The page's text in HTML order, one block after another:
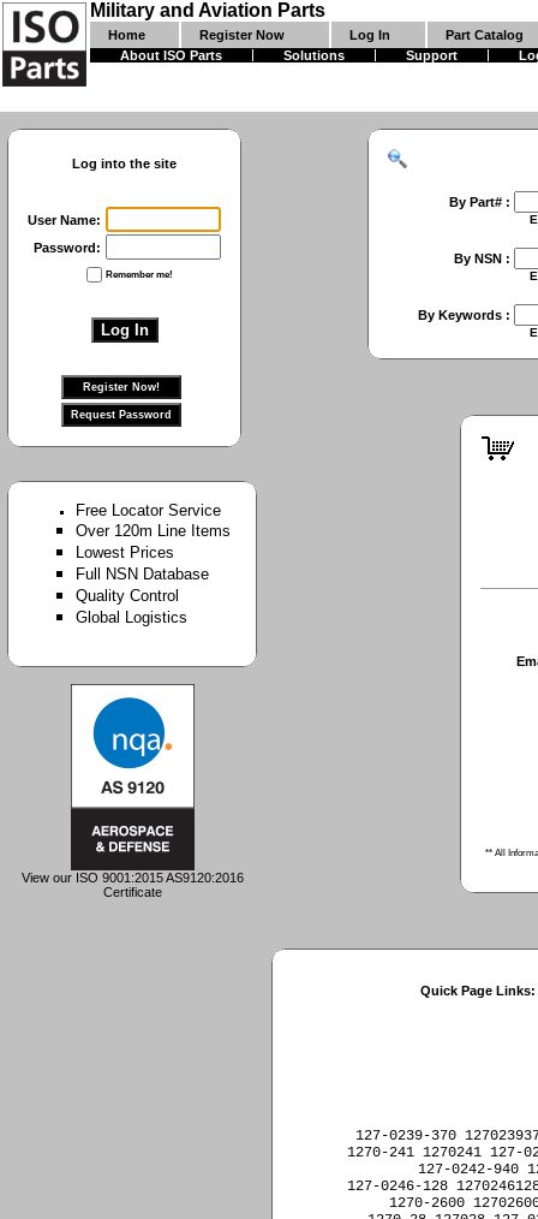
Military and Aviation Parts
Home Register Now Log In
Part Catalog
About ISO Parts
Solutions Support
Log into the site
User Name:
Password:
Remember me!
Free Locator Service
Over 120m Line Items
Lowest Prices
Full NSN Database
Quality Control
Global Logistics
View our ISO 9001:2015 AS9120:2016
Certificate
By Part# :
Enter First Part
By NSN :
Enter Full NSN
By Keywords :
Enter
** All
Quick Page
﻿127-0239-370 1270239370 127-0239-617 1270239617 1270-24 127024 127-0240-668 1270240668 
1270-241 1270241 127-0241-706 1270241706 127-0242-217 1270242217 127-0242-440 1270242440 
127-0242-940 1270242940 127-0243-173 1270243173 127-0243-825 1270243825 
127-0246-128 1270246128 12702-5 127025 1270252EY8751-28 1270252EY875128 127-0254 1270254 
1270-2600 12702600 127026-002 127026002 127026-004 127026004 12702637 12702697 
1270-28 127028 127-028-100 127028100 127028-190-00 12702819000 127028-399 127028399 
127028-497-00 12702849700 127028-596 127028596 127028-8-92-00 12702889200 1270291 
12703 1270300120 1270300517 1270300717 12703-01 1270301 1270301017 1270301217 
1270302517 1270302717 1270302817 1270302-901 1270302901 1270303-1 12703031 
1270316 127032 127032-001 127032001 12703231 127-0324 1270324 12703252 12703257D 
12703260 127-0329 1270329 127033 12703353 12703374-2 127033742 12703401 
12-703-4-01 12703401 12703417 12703421 12703429 1270345 12703457 12703489 
12703490 12703491 12703492 127035 12703-5 127035 12703539 12703554-3 127035543 
12703554-5 127035545 12703564-6 127035646 12703597 12-703-6-01 12703601 1270362 
127-03737 12703737 127-03737-0002 127037370002 127037500000 127-03750-0000 127037500000 
127-038-0003 1270380003 1270380050 127038-3-1 12703831 127038-4-1 12703841 
127038-5-1 12703851 127038-6-1 12703861 127039002166024 12704 12704-01 1270401 
127040-1960 1270401960 127-0402 1270402 127040-2245 1270402245 1270402270 
127040-2386 1270402386 127040-2391 1270402391 1270402396 127040-2397 1270402397 
127040-2414 1270402414 1270402423 127040-2423 1270402423 12704114-1 127041141 
127042 127042-1-1 12704211 127042-2-1 12704221 1270422-1 12704221 127042-3-1 12704231 
127042-4-1 12704241 1270424EY8751-28 1270424EY875128 12704306 12704361 12704-5 127045 
12704-502 12704502 12704-502(SA9109) 12704502SA9109 12704-503 12704503 1270465-4 12704654 
1270479-14 127047914 127047H2 127048-002 127048002 127048X 127049 127-0494-578 1270494578 
127-0494-849 1270494849 127-0496-425 1270496425 12704981 12705 1270-500 1270500 
1270500097 127050-0208 1270500208 127050-0224 1270500224 12705-01 1270501 
12705058-6 127050586 1270-50SIMPSO 127050SIMPSO 127051 12705-11200 1270511200 
12705-11210-02 127051121002 12705-11250 1270511250 12705-12000 1270512000 
12705-12100.06 127051210006 12705-12100.08 127051210008 12705-12120 1270512120 
12705127-1 127051271 12705-16F48D 1270516F48D 127052 1270520174